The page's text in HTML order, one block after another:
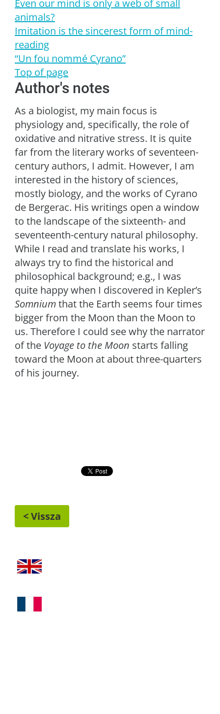
Even our mind is only a web of small
animals?
Imitation is the sincerest form of mind-
reading
“Un fou nommé Cyrano”
Top of page
Author's notes
As a biologist, my main focus is
physiology and, specifically, the role of
oxidative and nitrative stress. It is quite
far from the literary works of seventeen-
century authors, I admit. However, I am
interested in the history of sciences,
mostly biology, and the works of Cyrano
de Bergerac. His writings open a window
to the landscape of the sixteenth- and
seventeenth-century natural philosophy.
While I read and translate his works, I
always try to find the historical and
philosophical background; e.g., I was
quite happy when I discovered in Kepler’s
Somniumthat the Earth seems four times
bigger from the Moon than the Moon to
us. Therefore I could see why the narrator
of the Voyage to the Moon starts falling
toward the Moon at about three-quarters
of his journey.
< Vissza